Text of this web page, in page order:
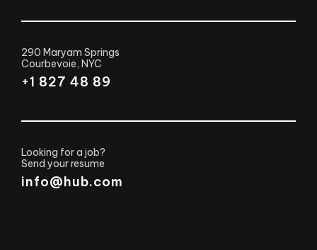
290 Maryam Springs
Courbevoie, NYC
+1 827 48 89
Looking for a job?
Send your resume
info@hub.com